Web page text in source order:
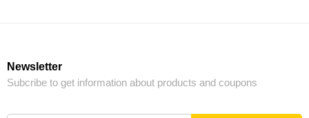
Newsletter
Subcribe to get information about products and coupons